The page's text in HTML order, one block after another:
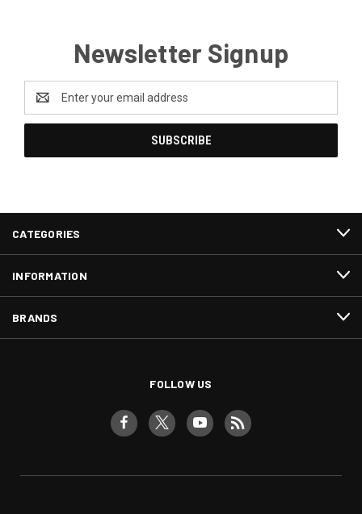
Newsletter Signup
Address
CATEGORIES
INFORMATION
BRANDS
FOLLOW US